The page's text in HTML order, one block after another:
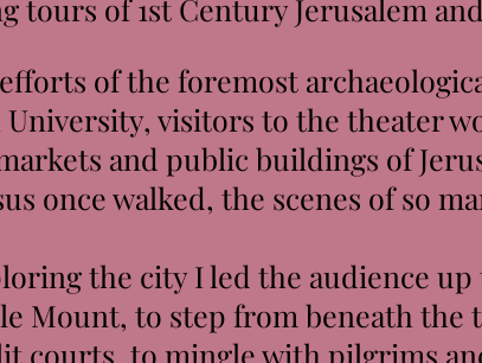
tours of 1st Century Jerusalem
of the foremost
University, visitors to the theater
and public buildings of
once walked, the scenes of so
the city I led the audience
Mount, to step from beneath the
courts, to mingle with pilgrims